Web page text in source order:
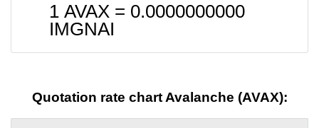
1 AVAX = 0.0000000000
IMGNAI
Quotation rate chart Avalanche (AVAX):